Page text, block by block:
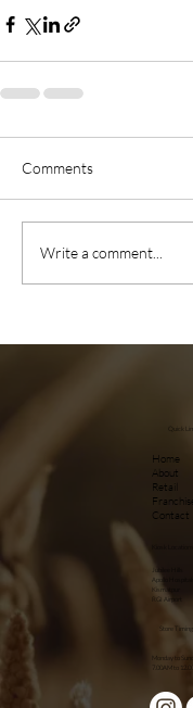
Comments
Write a comment...
Quick
Home
About
Retail
Contact
Kismatpur
RGI Airport
Store Timings
Monday to
7.00AM to